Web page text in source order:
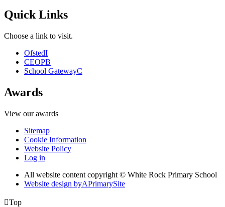
Quick Links
Choose a link to visit.
OfstedI
CEOPB
School GatewayC
Awards
View our awards
Sitemap
Cookie Information
Website Policy
Log in
All website content copyright © White Rock Primary School
Website design byAPrimarySite
Top